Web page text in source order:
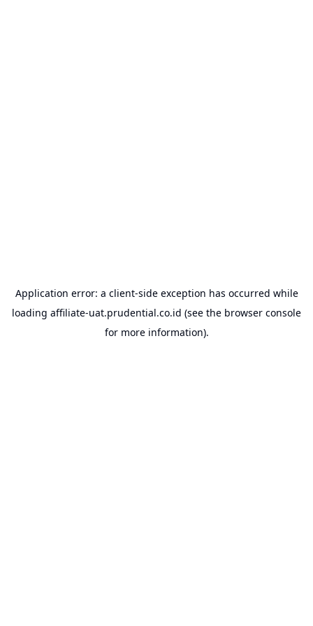
Application error: a client-side exception has occurred while
loading affiliate-uat.prudential.co.id (see the browser console
for more information).